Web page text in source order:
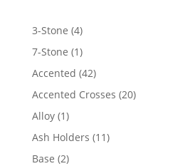
3-Stone 44
products
7-Stone 11
product
Accented 4242
products
Accented Crosses 2020
Alloy 11
product
Ash Holders 1111
Base 22